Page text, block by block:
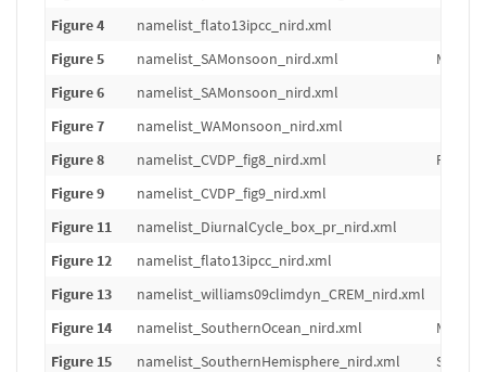
Figure 4
namelist_flato13ipcc_nird.xml
Figure 5
namelist_SAMonsoon_nird.xml
Mean
Figure 6
namelist_SAMonsoon_nird.xml
Figure 7
namelist_WAMonsoon_nird.xml
Figure 8
namelist_CVDP_fig8_nird.xml
PDO
Figure 9
namelist_CVDP_fig9_nird.xml
Figure 11
namelist_DiurnalCycle_box_pr_nird.xml
Figure 12
namelist_flato13ipcc_nird.xml
Figure 13
namelist_williams09climdyn_CREM_nird.xml
Figure 14
namelist_SouthernOcean_nird.xml
Figure 15
namelist_SouthernHemisphere_nird.xml
Same